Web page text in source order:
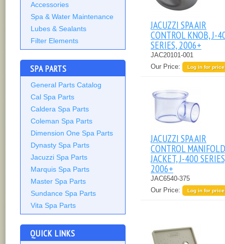
Accessories
Spa & Water Maintenance
Lubes & Sealants
Filter Elements
SPA PARTS
General Parts Catalog
Cal Spa Parts
Caldera Spa Parts
Coleman Spa Parts
Dimension One Spa Parts
Dynasty Spa Parts
Jacuzzi Spa Parts
Marquis Spa Parts
Master Spa Parts
Sundance Spa Parts
Vita Spa Parts
QUICK LINKS
JACUZZI SPA AIR
CONTROL KNOB, J-
SERIES, 2006+
JAC20101-001
Our Price:
Log in for price
JACUZZI SPA AIR
CONTROL MANIFOLD
JACKET, J-400
2006+
JAC6540-375
Our Price:
Log in for price